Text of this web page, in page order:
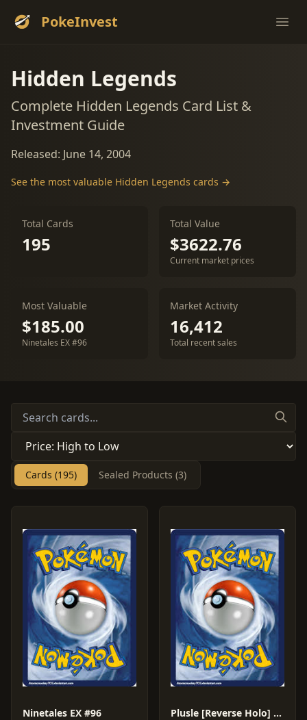
PokeInvest
Hidden Legends
Complete Hidden Legends Card List &
Investment Guide
Released: June 14, 2004
See the most valuable Hidden Legends cards →
Total Cards
195
Total Value
$3622.76
Current market prices
Most Valuable
$185.00
Ninetales EX #96
Market Activity
16,412
Total recent sales
Cards (195) Sealed Products (3)
Ninetales EX #96 Plusle [Reverse Holo] #69